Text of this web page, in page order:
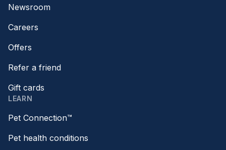
Newsroom
Careers
Offers
Refer a friend
Gift cards
LEARN
Pet Connection™
Pet health conditions